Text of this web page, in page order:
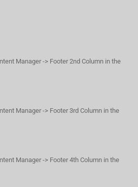
Manager -> Footer 2nd Column in the
Manager -> Footer 3rd Column in the
Manager -> Footer 4th Column in the